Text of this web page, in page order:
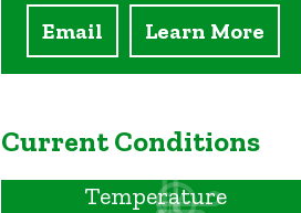
Email Learn More
Current Conditions
Temperature